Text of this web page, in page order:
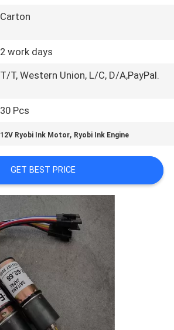
Carton
2 work days
T/T, Western Union, L/C, D/A,PayPal.
30 Pcs
12V Ryobi Ink Motor, Ryobi Ink Engine
GET BEST PRICE